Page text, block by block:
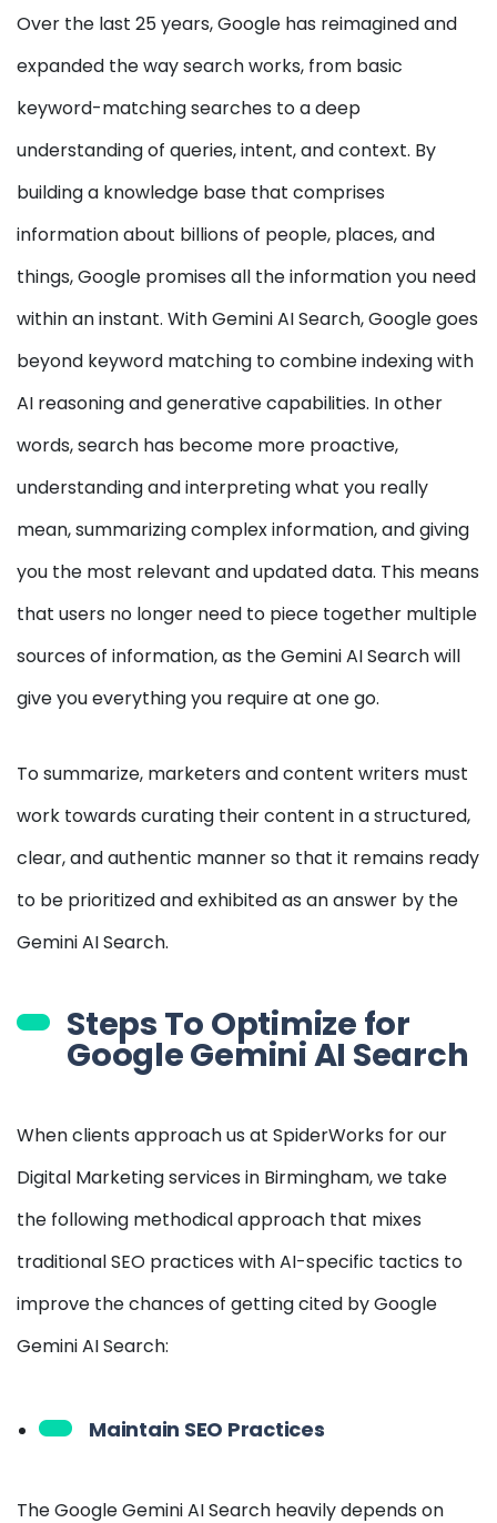
Over the last 25 years, Google has reimagined and
expanded the way search works, from basic
keyword-matching searches to a deep
understanding of queries, intent, and context. By
building a knowledge base that comprises
information about billions of people, places, and
things, Google promises all the information you need
within an instant. With Gemini AI Search, Google goes
beyond keyword matching to combine indexing with
AI reasoning and generative capabilities. In other
words, search has become more proactive,
understanding and interpreting what you really
mean, summarizing complex information, and giving
you the most relevant and updated data. This means
that users no longer need to piece together multiple
sources of information, as the Gemini AI Search will
give you everything you require at one go.
To summarize, marketers and content writers must
work towards curating their content in a structured,
clear, and authentic manner so that it remains ready
to be prioritized and exhibited as an answer by the
Gemini AI Search.
Steps To Optimize for
Google Gemini AI Search
When clients approach us at SpiderWorks for our
Digital Marketing services in Birmingham, we take
the following methodical approach that mixes
traditional SEO practices with AI-specific tactics to
improve the chances of getting cited by Google
Gemini AI Search:
Maintain SEO Practices
The Google Gemini AI Search heavily depends on